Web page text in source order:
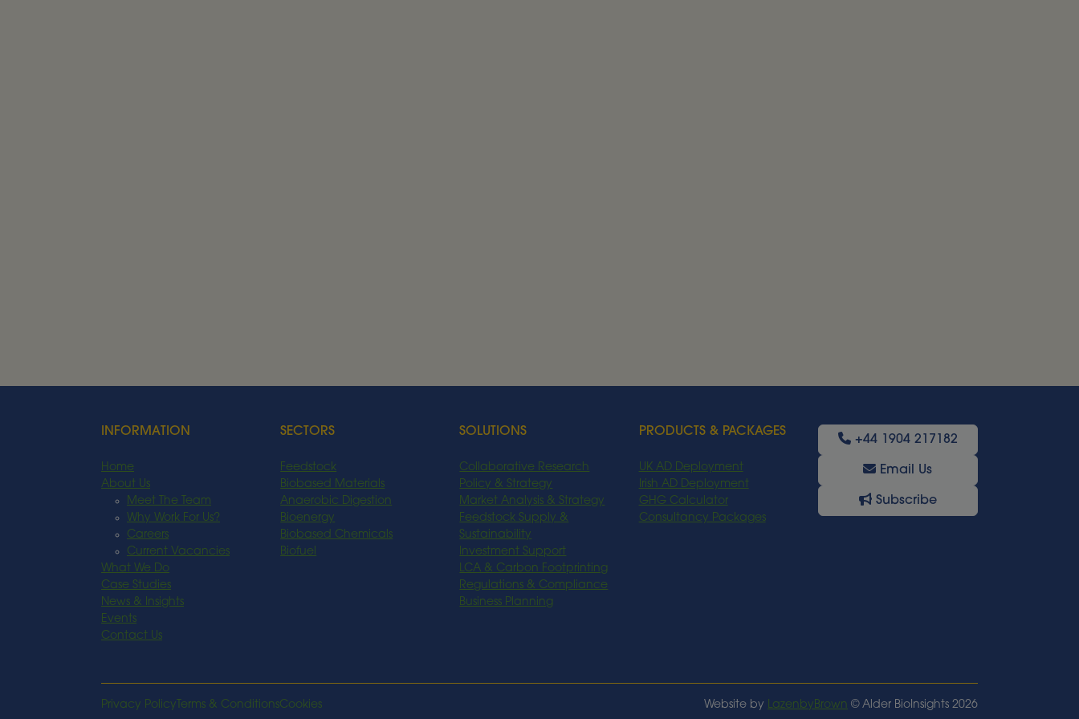
Read More Read More Read More
INFORMATION
Home
About Us
Meet The Team
Why Work For Us?
Careers
Current Vacancies
What We Do
Case Studies
News & Insights
Events
Contact Us
SECTORS
Feedstock
Biobased Materials
Anaerobic Digestion
Bioenergy
Biobased Chemicals
Biofuel
SOLUTIONS
Collaborative Research
Policy & Strategy
Market Analysis & Strategy
Feedstock Supply &
Sustainability
Investment Support
LCA & Carbon Footprinting
Regulations & Compliance
Business Planning
PRODUCTS & PACKAGES
UK AD Deployment
Irish AD Deployment
GHG Calculator
Consultancy Packages
+44 1904 217182
Email Us
Subscribe
Privacy Policy Terms & ConditionsCookies Website by LazenbyBrown © Alder BioInsights 2026